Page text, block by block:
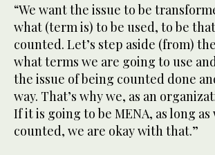
“We want the issue to be
what (term is) to be used, to be
counted. Let’s step aside (from)
what terms we are going to use
the issue of being counted done
way. That’s why we, as an
If it is going to be MENA, as long as
counted, we are okay with that.”